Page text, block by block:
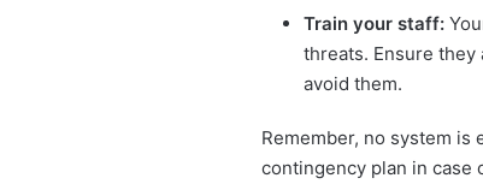
Train your staff:
threats. Ensure they
avoid them.
Remember, no system is
contingency plan in case